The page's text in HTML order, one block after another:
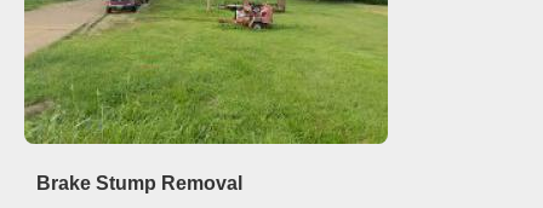
Brake Stump Removal